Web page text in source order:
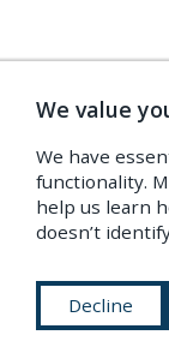
We value
We have
functionality.
help us learn
doesn’t
Decline